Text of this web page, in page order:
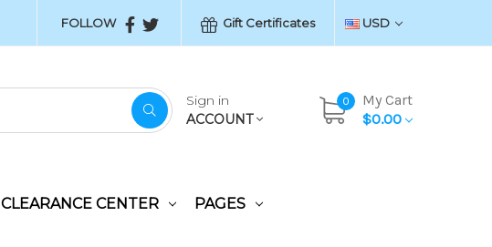
FOLLOW Gift Certificates USD
Sign in
ACCOUNT
0
My Cart
$0.00
CLEARANCE CENTER PAGES